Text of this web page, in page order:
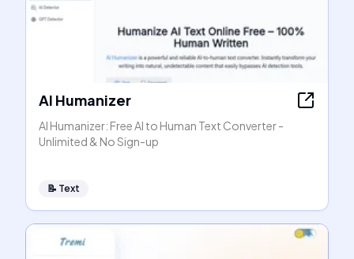
AI Humanizer
AI Humanizer: Free AI to Human Text Converter -
Unlimited & No Sign-up
📝 Text